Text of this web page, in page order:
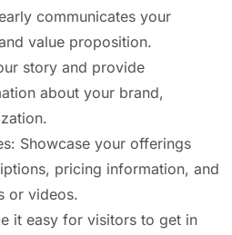
communicates your
value proposition.
story and provide
about your brand,
Showcase your offerings
pricing information, and
or videos.
it easy for visitors to get in